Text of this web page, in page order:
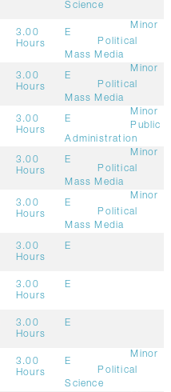
Science
3.00
Hours
E
Minor
Political
Mass Media
3.00
Hours
E
Minor
Political
Mass Media
3.00
Hours
E
Minor
Public
Administration
3.00
Hours
E
Minor
Political
Mass Media
3.00
Hours
E
Minor
Political
Mass Media
3.00
Hours
E
3.00
Hours
E
3.00
Hours
E
3.00
Hours
E
Minor
Political
Science